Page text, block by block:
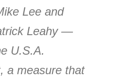
Lee and
Leahy —
U.S.A.
a measure that